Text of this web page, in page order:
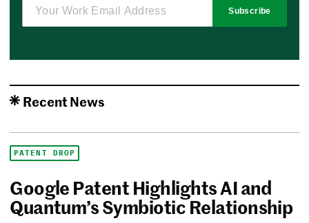
Subscribe
Recent News
PATENT DROP
Google Patent Highlights AI and
Quantum’s Symbiotic Relationship